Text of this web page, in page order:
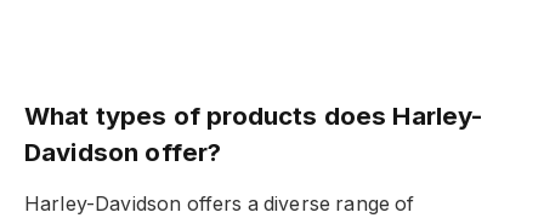
What types of products does Harley-
Davidson offer?
Harley-Davidson offers a diverse range of